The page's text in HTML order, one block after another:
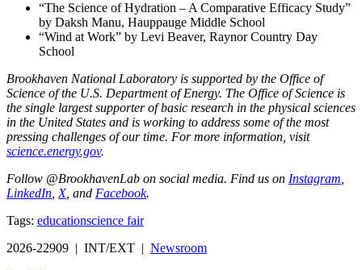
“The Science of Hydration – A Comparative Efficacy Study”
by Daksh Manu, Hauppauge Middle School
“Wind at Work” by Levi Beaver, Raynor Country Day
School
Brookhaven National Laboratory is supported by the Office of
Science of the U.S. Department of Energy. The Office of Science is
the single largest supporter of basic research in the physical sciences
in the United States and is working to address some of the most
pressing challenges of our time. For more information, visit
science.energy.gov.
Follow @BrookhavenLab on social media. Find us on Instagram
LinkedIn X, and Facebook.
Tags: educationscience fair
2026-22909 | INT/EXT | Newsroom